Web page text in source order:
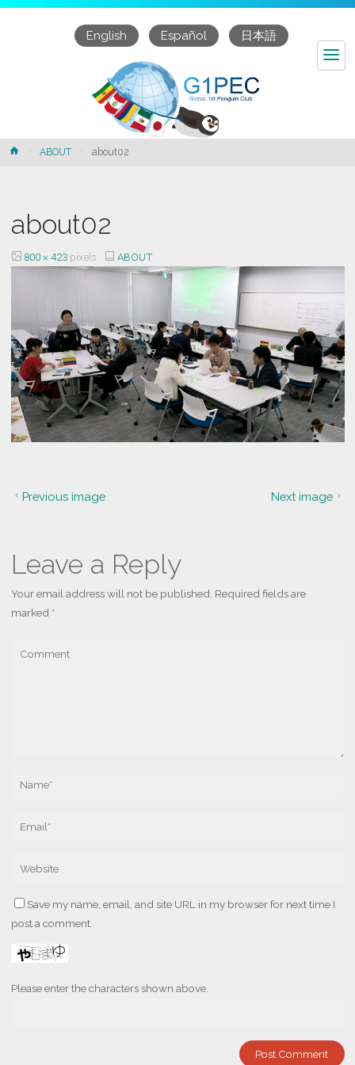
English Español 日本語
about02
HomeABOUT about02
about02
Full800 × 423 pixels ABOUT
Previous image Next image
Leave a Reply
Your email address will not be published. Required fields are
marked *
Save my name, email, and site URL in my browser for next time I
post a comment.
Please enter the characters shown above.